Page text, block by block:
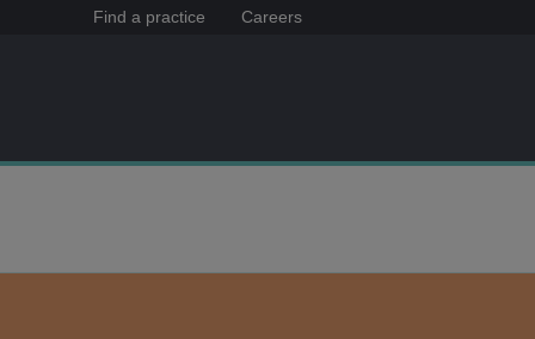
Find a practice Careers